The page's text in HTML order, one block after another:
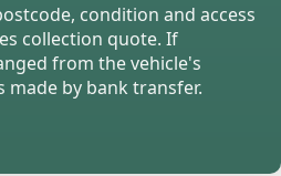
condition and access
collection quote. If
from the vehicle's
made by bank transfer.